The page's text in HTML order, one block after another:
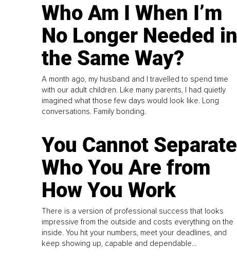
Who Am I When I’m
No Longer Needed in
the Same Way?
A month ago, my husband and I travelled to spend time
with our adult children. Like many parents, I had quietly
imagined what those few days would look like. Long
conversations. Family bonding.
You Cannot Separate
Who You Are from
How You Work
There is a version of professional success that looks
impressive from the outside and costs everything on the
inside. You hit your numbers, meet your deadlines, and
keep showing up, capable and dependable...